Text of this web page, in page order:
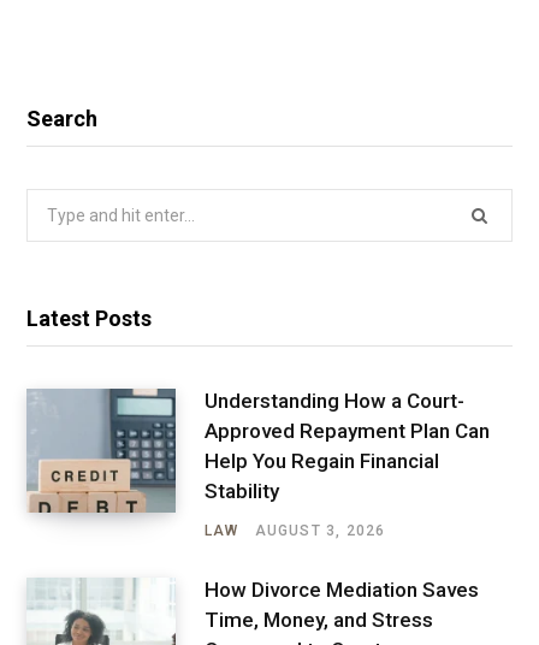
Search
Latest Posts
Understanding How a Court-
Approved Repayment Plan Can
Help You Regain Financial
Stability
LAW AUGUST 3, 2026
How Divorce Mediation Saves
Time, Money, and Stress